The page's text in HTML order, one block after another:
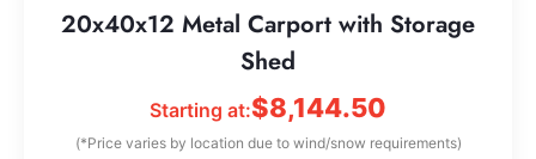
20x40x12 Metal Carport with Storage
Shed
Starting at:$8,144.50
(*Price varies by location due to wind/snow requirements)